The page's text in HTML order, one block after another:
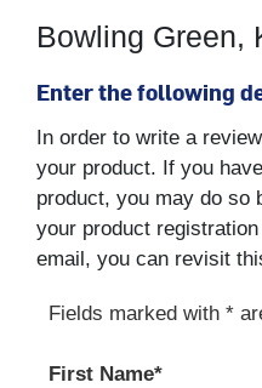
Bowling Green,
Enter the following
In order to write a
your product. If you
product, you may do so
your product
email, you can revisit
Fields marked with *
First Name*